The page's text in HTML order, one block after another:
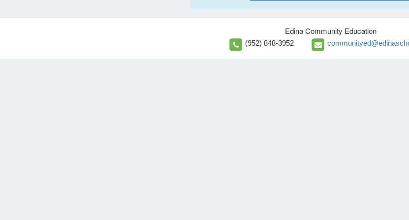
Edina Community Education
(952) 848-3952